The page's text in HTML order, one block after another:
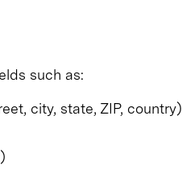
such as:
city, state, ZIP, country)